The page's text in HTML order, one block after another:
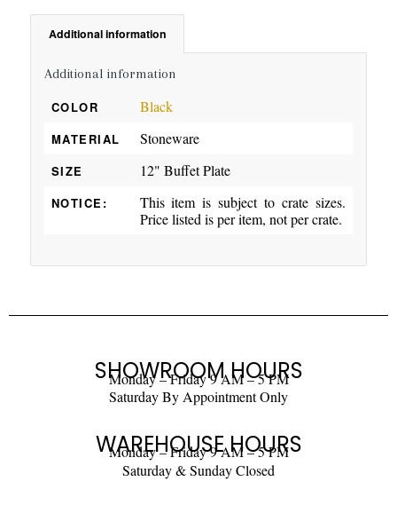
Additional information
Additional information
COLOR Black
MATERIAL Stoneware
SIZE 12" Buffet Plate
NOTICE:
This item is subject to crate sizes.
Price listed is per item, not per crate.
SHOWROOM HOURS
Monday – Friday 9 AM – 5 PM
Saturday By Appointment Only
WAREHOUSE HOURS
Monday – Friday 9 AM – 5 PM
Saturday & Sunday Closed